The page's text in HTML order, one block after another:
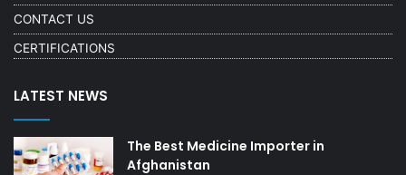
CONTACT US
CERTIFICATIONS
LATEST NEWS
The Best Medicine Importer in
Afghanistan